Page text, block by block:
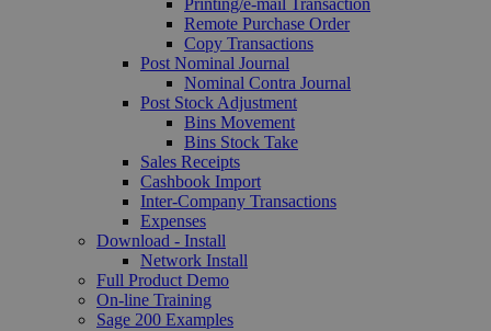
Remote Purchase Order
Copy Transactions
Post Nominal Journal
Nominal Contra Journal
Post Stock Adjustment
Bins Movement
Bins Stock Take
Sales Receipts
Cashbook Import
Inter-Company Transactions
Expenses
Download - Install
Network Install
Full Product Demo
On-line Training
Sage 200 Examples